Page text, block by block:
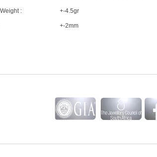
: +-4.5gr
+-2mm